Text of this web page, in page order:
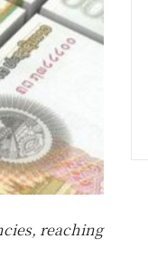
reaching